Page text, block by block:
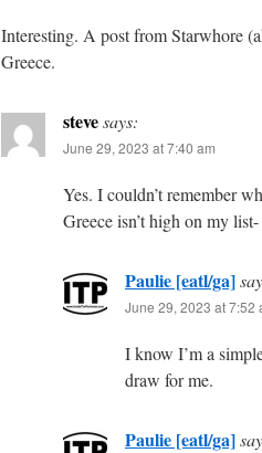
Interesting. A post from Starwhore
Greece.
stevesays:
June 29, 2023 at 7:40 am
Yes. I couldn’t remember
Greece isn’t high on my
Paulie [eatl/ga]
June 29, 2023 at 7:52
I know I’m a
draw for me.
Paulie [eatl/ga]